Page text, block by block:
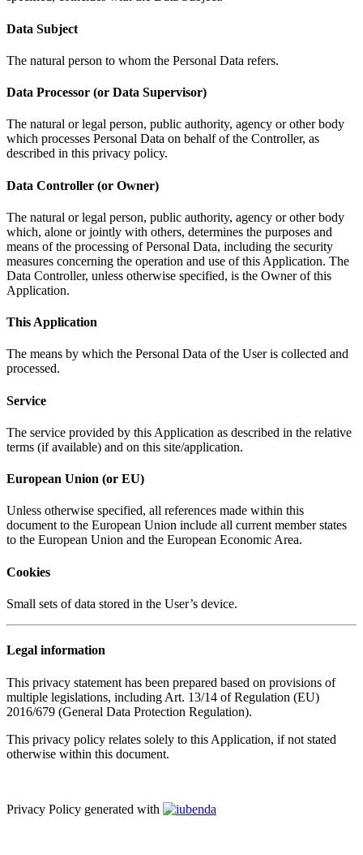
Data Subject
The natural person to whom the Personal Data refers.
Data Processor (or Data Supervisor)
The natural or legal person, public authority, agency or other body
which processes Personal Data on behalf of the Controller, as
described in this privacy policy.
Data Controller (or Owner)
The natural or legal person, public authority, agency or other body
which, alone or jointly with others, determines the purposes and
means of the processing of Personal Data, including the security
measures concerning the operation and use of this Application. The
Data Controller, unless otherwise specified, is the Owner of this
Application.
This Application
The means by which the Personal Data of the User is collected and
processed.
Service
The service provided by this Application as described in the relative
terms (if available) and on this site/application.
European Union (or EU)
Unless otherwise specified, all references made within this
document to the European Union include all current member states
to the European Union and the European Economic Area.
Cookies
Small sets of data stored in the User’s device.
Legal information
This privacy statement has been prepared based on provisions of
multiple legislations, including Art. 13/14 of Regulation (EU)
2016/679 (General Data Protection Regulation).
This privacy policy relates solely to this Application, if not stated
otherwise within this document.
Privacy Policy generated with